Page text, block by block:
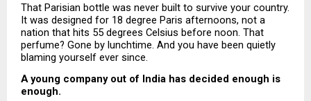
That Parisian bottle was never built to survive your country.
It was designed for 18 degree Paris afternoons, not a
nation that hits 55 degrees Celsius before noon. That
perfume? Gone by lunchtime. And you have been quietly
blaming yourself ever since.
A young company out of India has decided enough is
enough.